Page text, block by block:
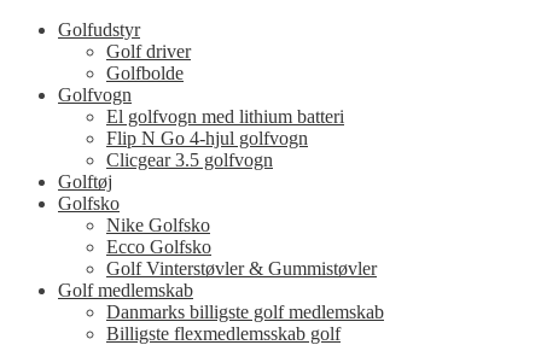
Golfudstyr
Golf driver
Golfbolde
Golfvogn
El golfvogn med lithium batteri
Flip N Go 4-hjul golfvogn
Clicgear 3.5 golfvogn
Golftøj
Golfsko
Nike Golfsko
Ecco Golfsko
Golf Vinterstøvler & Gummistøvler
Golf medlemskab
Danmarks billigste golf medlemskab
Billigste flexmedlemsskab golf